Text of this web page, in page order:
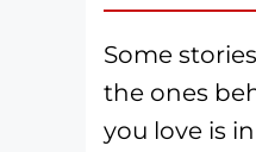
Some
the ones
you love is